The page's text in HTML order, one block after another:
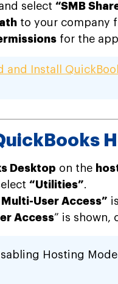
select “SMB
to your company
for the
and Install
Desktop on the
“Utilities”.
User Access”
Access” is shown,
Hosting